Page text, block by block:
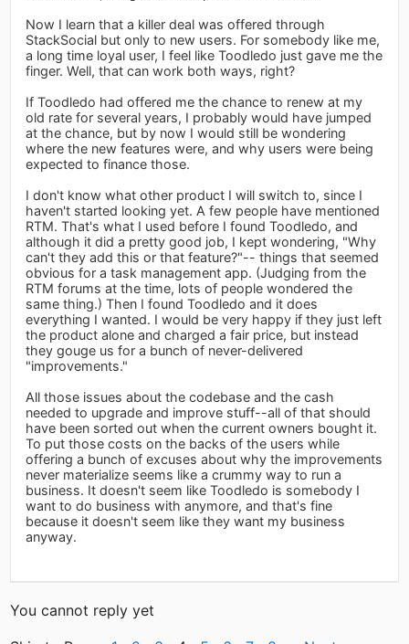
Now I learn that a killer deal was offered through
StackSocial but only to new users. For somebody like me,
a long time loyal user, I feel like Toodledo just gave me the
finger. Well, that can work both ways, right?
If Toodledo had offered me the chance to renew at my
old rate for several years, I probably would have jumped
at the chance, but by now I would still be wondering
where the new features were, and why users were being
expected to finance those.
I don't know what other product I will switch to, since I
haven't started looking yet. A few people have mentioned
RTM. That's what I used before I found Toodledo, and
although it did a pretty good job, I kept wondering, "Why
can't they add this or that feature?"-- things that seemed
obvious for a task management app. (Judging from the
RTM forums at the time, lots of people wondered the
same thing.) Then I found Toodledo and it does
everything I wanted. I would be very happy if they just left
the product alone and charged a fair price, but instead
they gouge us for a bunch of never-delivered
"improvements."
All those issues about the codebase and the cash
needed to upgrade and improve stuff--all of that should
have been sorted out when the current owners bought it.
To put those costs on the backs of the users while
offering a bunch of excuses about why the improvements
never materialize seems like a crummy way to run a
business. It doesn't seem like Toodledo is somebody I
want to do business with anymore, and that's fine
because it doesn't seem like they want my business
anyway.
You cannot reply yet